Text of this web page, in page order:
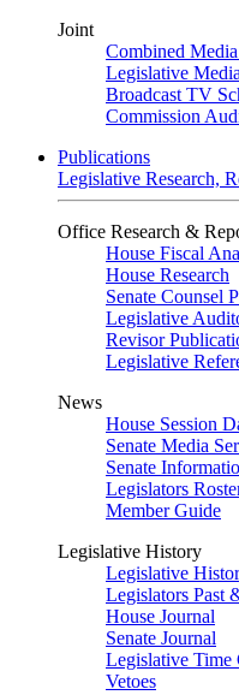
Joint
Combined
Legislative
Broadcast TV
Commission
Publications
Legislative Research,
Office Research &
House Fiscal
House Research
Senate Counsel
Legislative
Revisor
Legislative
News
House Session
Senate Media
Senate
Legislators
Member Guide
Legislative History
Legislative
Legislators Past
House Journal
Senate Journal
Legislative Time
Vetoes